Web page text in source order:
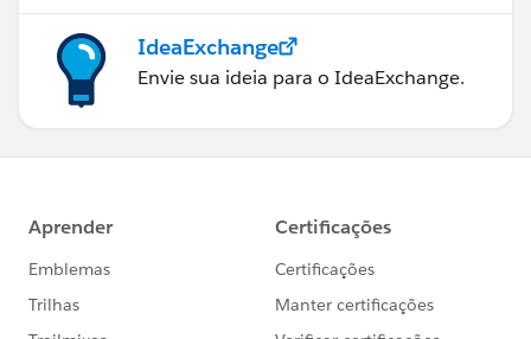
IdeaExchange
Envie sua ideia para o IdeaExchange.